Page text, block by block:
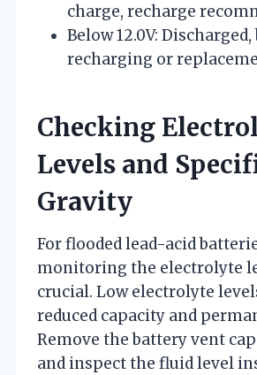
charge, recharge
Below 12.0V:
recharging or
Checking
Levels and
Gravity
For flooded lead-acid
monitoring the electrolyte
crucial. Low electrolyte
reduced capacity and
Remove the battery vent
and inspect the fluid level